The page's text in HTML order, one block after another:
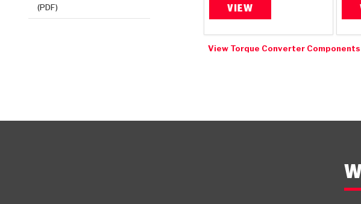
(PDF)
VIEW
View Torque Converter